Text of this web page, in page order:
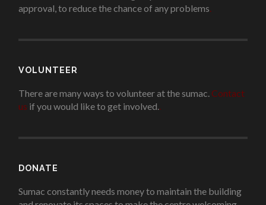
approval, to reduce the chance of any problems.
VOLUNTEER
There are many ways to volunteer at the sumac. Contact
us if you would like to get involved..
DONATE
Sumac constantly needs money to maintain the building